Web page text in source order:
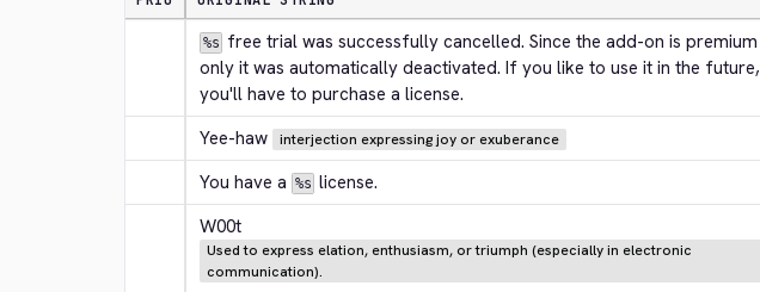
%s free trial was successfully cancelled. Since the add-on is premium
only it was automatically deactivated. If you like to use it in the future,
you'll have to purchase a license.
Yee-haw interjection expressing joy or exuberance
You have a %s license.
W00t
Used to express elation, enthusiasm, or triumph (especially in electronic
communication).